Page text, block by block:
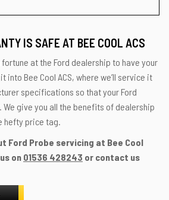
IS SAFE AT BEE COOL ACS
fortune at the Ford dealership to have your
into Bee Cool ACS, where we’ll service it
specifications so that your Ford
give you all the benefits of dealership
hefty price tag.
Ford Probe servicing at Bee Cool
on 01536 428243 or contact us